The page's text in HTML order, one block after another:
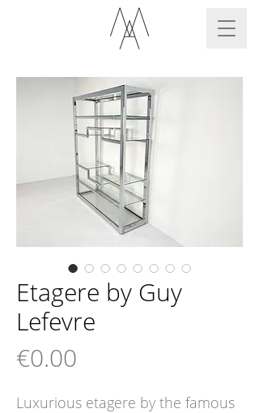
Etagere by Guy
Lefevre
€0.00
Luxurious etagere by the famous